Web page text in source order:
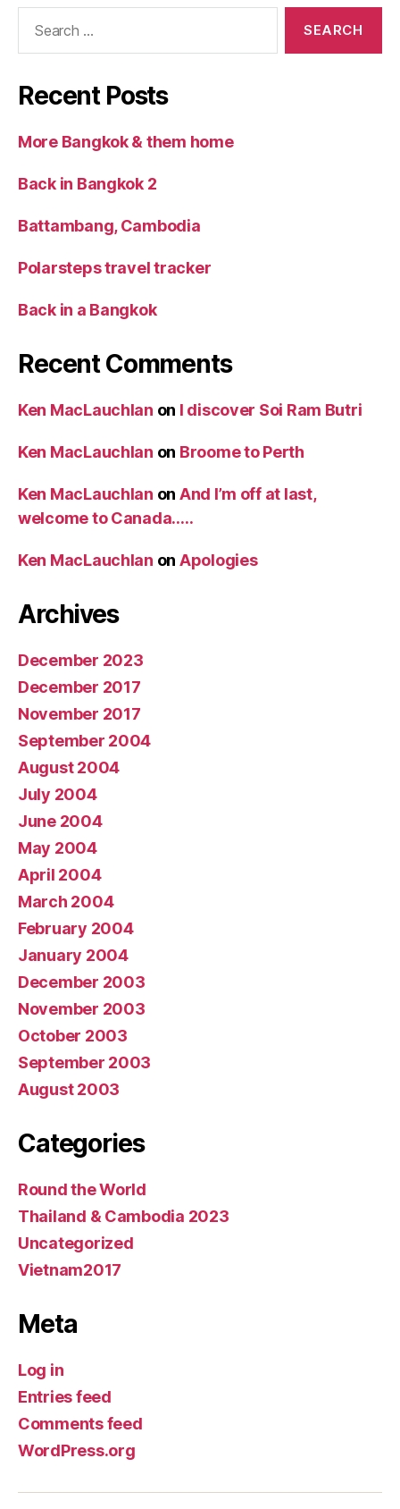
Recent Posts
More Bangkok & them home
Back in Bangkok 2
Battambang, Cambodia
Polarsteps travel tracker
Back in a Bangkok
Recent Comments
Ken MacLauchlan on I discover Soi Ram Butri
Ken MacLauchlan on Broome to Perth
Ken MacLauchlan on And I’m off at last,
welcome to Canada…..
Ken MacLauchlan on Apologies
Archives
December 2023
December 2017
November 2017
September 2004
August 2004
July 2004
June 2004
May 2004
April 2004
March 2004
February 2004
January 2004
December 2003
November 2003
October 2003
September 2003
August 2003
Categories
Round the World
Thailand & Cambodia 2023
Uncategorized
Vietnam2017
Meta
Log in
Entries feed
Comments feed
WordPress.org